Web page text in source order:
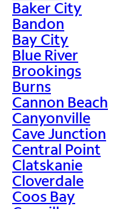
Baker City
Bandon
Bay City
Blue River
Brookings
Burns
Cannon Beach
Canyonville
Cave Junction
Central Point
Clatskanie
Cloverdale
Coos Bay